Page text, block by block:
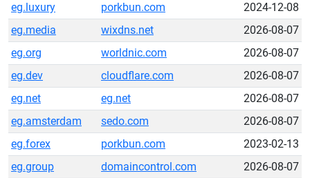
eg.luxury
porkbun.com
2024-12-08
eg.media
wixdns.net
2026-08-07
eg.org
worldnic.com
2026-08-07
eg.dev
cloudflare.com
2026-08-07
eg.net
eg.net
2026-08-07
eg.amsterdam
sedo.com
2026-08-07
eg.forex
porkbun.com
2023-02-13
eg.group
domaincontrol.com
2026-08-07